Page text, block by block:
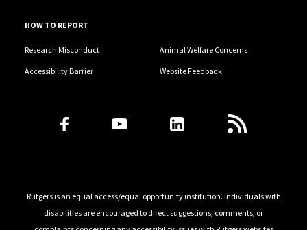
HOW TO REPORT
Research Misconduct Animal Welfare Concerns
Accessibility Barrier Website Feedback
Follow Us
Rutgers is an equal access/equal opportunity institution. Individuals with
disabilities are encouraged to direct suggestions, comments, or